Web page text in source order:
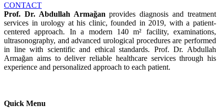
CONTACT
Prof. Dr. Abdullah Armağanprovides diagnosis and treatment
services in urology at his clinic, founded in 2019, with a patient-
centered approach. In a modern 140 m² facility, examinations,
ultrasonography, and advanced urological procedures are performed
in line with scientific and ethical standards. Prof. Dr. Abdullah
Armağan aims to deliver reliable healthcare services through his
experience and personalized approach to each patient.
Quick Menu